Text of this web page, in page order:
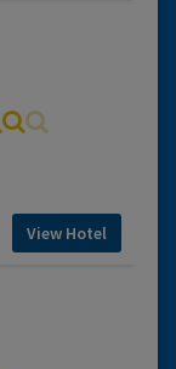
View Hotel